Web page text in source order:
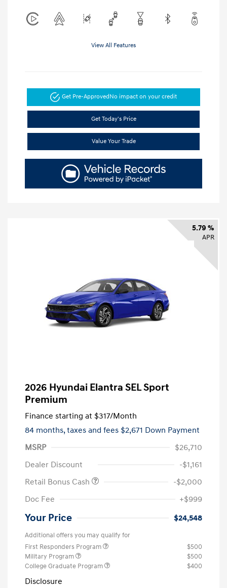
View All Features
Get Pre-ApprovedNo impact on your credit
Get Today's Price
Value Your Trade
5.79 %
APR
2026 Hyundai Elantra SEL Sport
Premium
Finance starting at $317/Month
84 months,taxes and fees $2,671 Down Payment
MSRP
$26,710
Dealer Discount
-$1,161
Retail Bonus Cash
-$2,000
Doc Fee
+$999
Your Price $24,548
Additional offers you may qualify for
First Responders Program
$500
Military Program
$500
College Graduate Program
$400
Disclosure